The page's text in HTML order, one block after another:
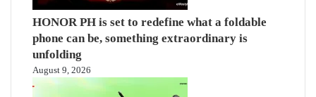
HONOR PH is set to redefine what a foldable
phone can be, something extraordinary is
unfolding
August 9, 2026